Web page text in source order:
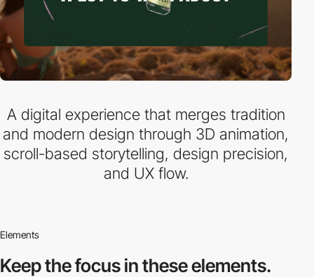
A digital experience that merges tradition
and modern design through 3D animation,
scroll-based storytelling, design precision,
and UX flow.
Elements
Keep the focus inthese elements.